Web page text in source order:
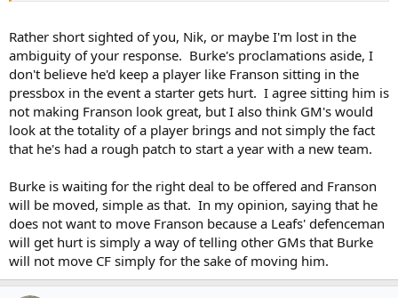
No way. This is a case of Burke trying to maximize value, not
keep an insurance policy.
So Burke's plan to maximize Franson's value is to keep him in the
press-box as a struggling team's 7th defenseman?
Savvy.
Rather short sighted of you, Nik, or maybe I'm lost in the
ambiguity of your response. Burke's proclamations aside, I
don't believe he'd keep a player like Franson sitting in the
pressbox in the event a starter gets hurt. I agree sitting him is
not making Franson look great, but I also think GM's would
look at the totality of a player brings and not simply the fact
that he's had a rough patch to start a year with a new team.
Burke is waiting for the right deal to be offered and Franson
will be moved, simple as that. In my opinion, saying that he
does not want to move Franson because a Leafs' defenceman
will get hurt is simply a way of telling other GMs that Burke
will not move CF simply for the sake of moving him.